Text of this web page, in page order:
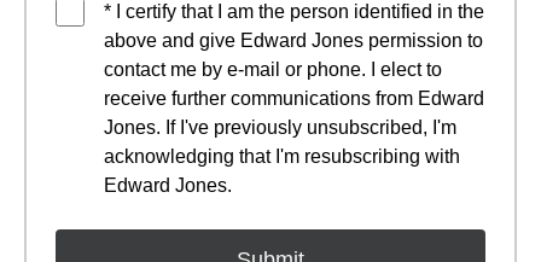
* I certify that I am the person identified in the
above and give Edward Jones permission to
contact me by e-mail or phone. I elect to
receive further communications from Edward
Jones. If I've previously unsubscribed, I'm
acknowledging that I'm resubscribing with
Edward Jones.